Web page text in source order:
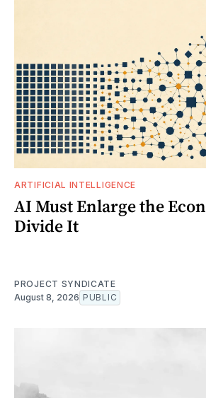
ARTIFICIAL INTELLIGENCE
AI Must Enlarge the
Divide It
PROJECT SYNDICATE
August 8, 2026 PUBLIC